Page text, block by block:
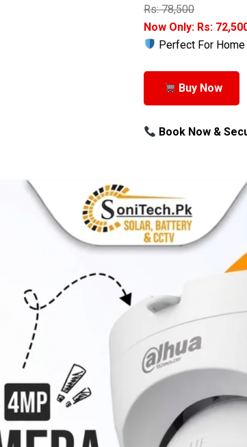
Rs: 78,500
Now Only: Rs:
Perfect For
Buy Now
Book Now &